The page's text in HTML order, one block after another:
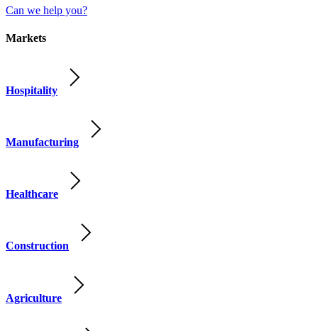
Can we help you?
Markets
Hospitality
Manufacturing
Healthcare
Construction
Agriculture